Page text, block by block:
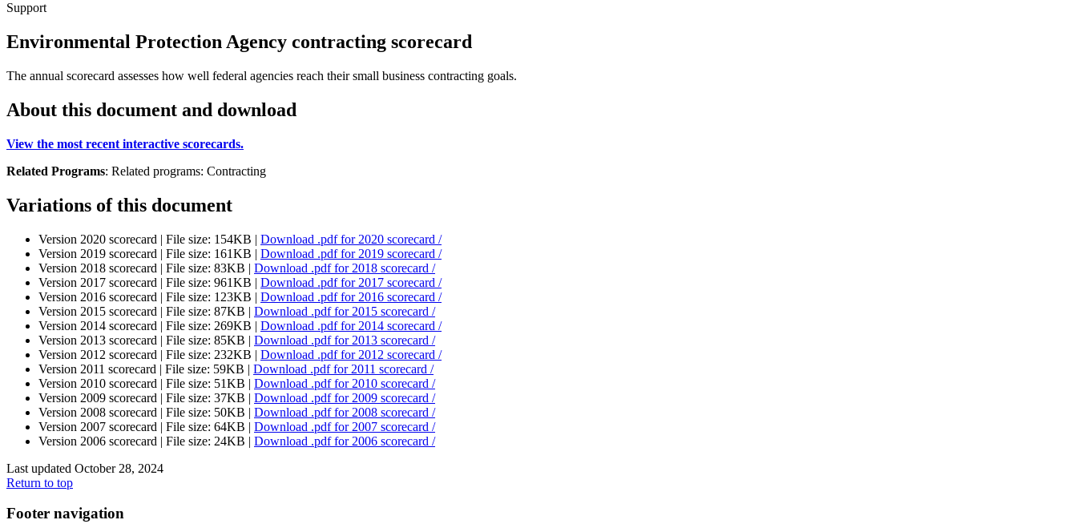
Support
Environmental Protection Agency contracting scorecard
The annual scorecard assesses how well federal agencies reach their small business contracting goals.
About this document and download
View the most recent interactive scorecards.
Related Programs: Related programs: Contracting
Variations of this document
Version 2020 scorecard | File size: 154KB | Download .pdf for 2020 scorecard /
Version 2019 scorecard | File size: 161KB | Download .pdf for 2019 scorecard /
Version 2018 scorecard | File size: 83KB | Download .pdf for 2018 scorecard /
Version 2017 scorecard | File size: 961KB | Download .pdf for 2017 scorecard /
Version 2016 scorecard | File size: 123KB | Download .pdf for 2016 scorecard /
Version 2015 scorecard | File size: 87KB | Download .pdf for 2015 scorecard /
Version 2014 scorecard | File size: 269KB | Download .pdf for 2014 scorecard /
Version 2013 scorecard | File size: 85KB | Download .pdf for 2013 scorecard /
Version 2012 scorecard | File size: 232KB | Download .pdf for 2012 scorecard /
Version 2011 scorecard | File size: 59KB | Download .pdf for 2011 scorecard /
Version 2010 scorecard | File size: 51KB | Download .pdf for 2010 scorecard /
Version 2009 scorecard | File size: 37KB | Download .pdf for 2009 scorecard /
Version 2008 scorecard | File size: 50KB | Download .pdf for 2008 scorecard /
Version 2007 scorecard | File size: 64KB | Download .pdf for 2007 scorecard /
Version 2006 scorecard | File size: 24KB | Download .pdf for 2006 scorecard /
Last updated October 28, 2024
Return to top
Footer navigation